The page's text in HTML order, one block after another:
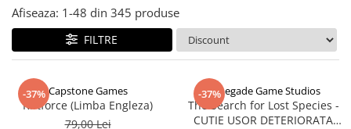
Afiseaza: 1-48 din 345 produse
FILTRE
-37% Capstone Games
Riftforce (Limba Engleza)
79,00 Lei
-37%
Renegade Game Studios
The Search for Lost Species -
CUTIE USOR DETERIORATA